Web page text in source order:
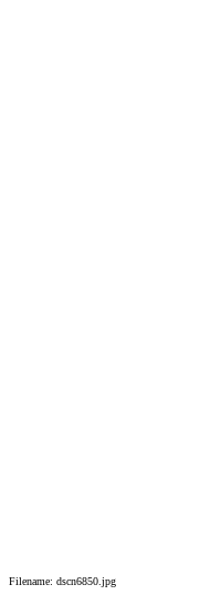
Filename: dscn6850.jpg